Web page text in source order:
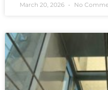
March 20, 2026 No